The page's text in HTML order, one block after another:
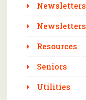
Newsletters
Resources
Seniors
Utilities